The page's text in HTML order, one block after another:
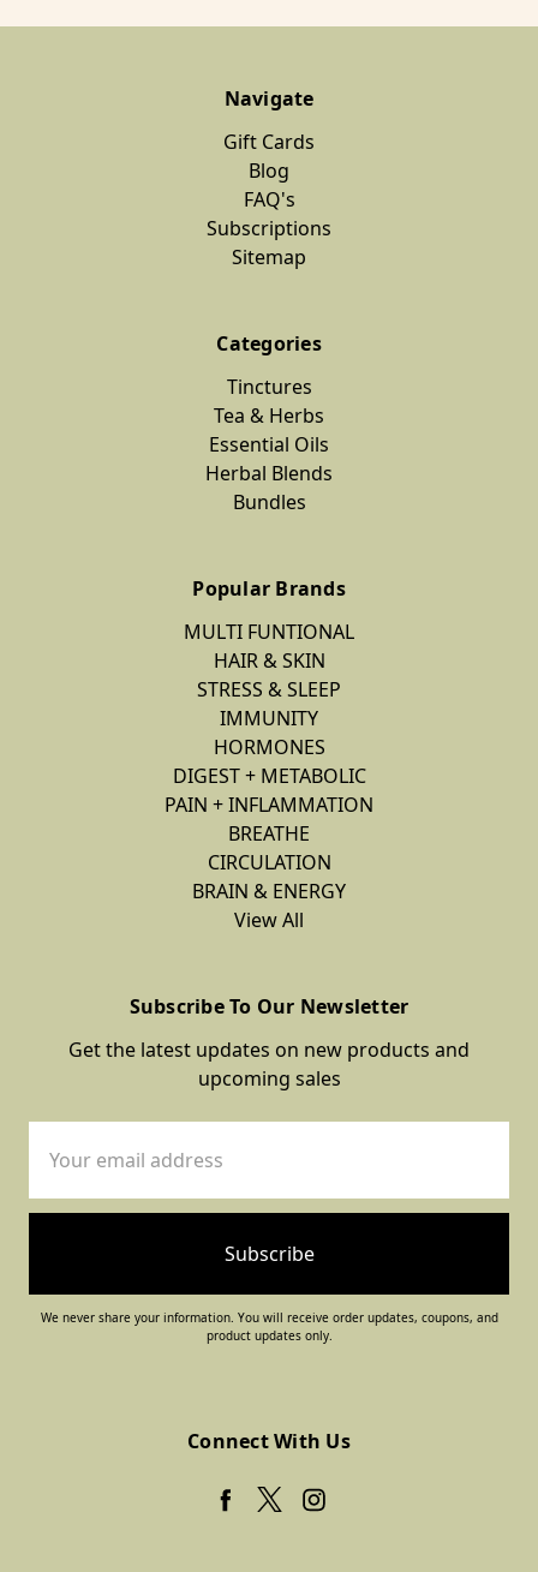
Navigate
Gift Cards
Blog
FAQ's
Subscriptions
Sitemap
Categories
Tinctures
Tea & Herbs
Essential Oils
Herbal Blends
Bundles
Popular Brands
MULTI FUNTIONAL
HAIR & SKIN
STRESS & SLEEP
IMMUNITY
HORMONES
DIGEST + METABOLIC
PAIN + INFLAMMATION
BREATHE
CIRCULATION
BRAIN & ENERGY
View All
Subscribe To Our Newsletter
Get the latest updates on new products and
upcoming sales
Address
We never share your information. You will receive order updates, coupons, and
product updates only.
Connect With Us